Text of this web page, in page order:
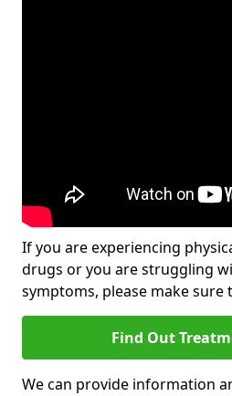
If you are experiencing
drugs or you are struggling
symptoms, please make sure
Find Out
We can provide information